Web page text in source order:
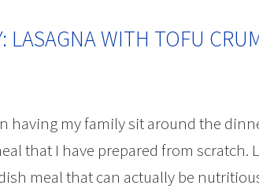
LASAGNA WITH TOFU
having my family sit around the
that I have prepared from scratch.
meal that can actually be